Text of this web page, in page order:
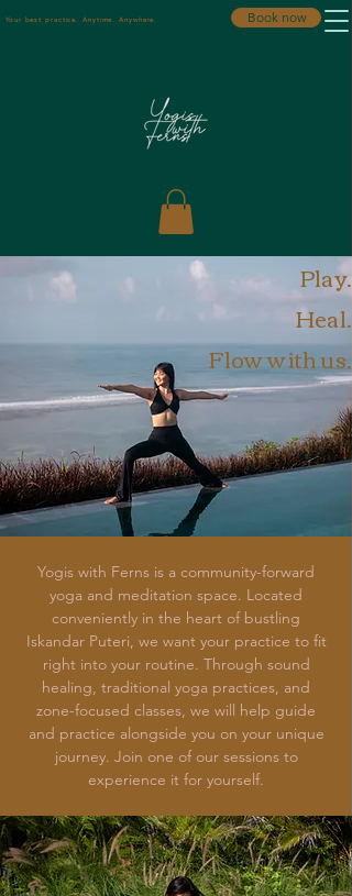
Your best practice. Anytime. Anywhere. Book now
Play.
Heal.
Flow with us.
Yogis with Ferns is a community-forward
yoga and meditation space. Located
conveniently in the heart of bustling
Iskandar Puteri, we want your practice to fit
right into your routine. Through sound
healing, traditional yoga practices, and
zone-focused classes, we will help guide
and practice alongside you on your unique
journey. Join one of our sessions to
experience it for yourself.